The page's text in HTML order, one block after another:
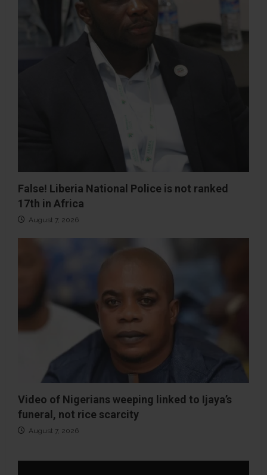
False! Liberia National Police is not ranked
17th in Africa
August 7, 2026
Video of Nigerians weeping linked to Ijaya’s
funeral, not rice scarcity
August 7, 2026